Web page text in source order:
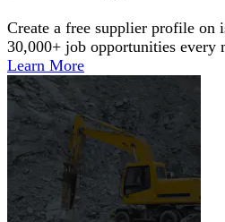
Create a free supplier profile on
30,000+ job opportunities every
Learn More